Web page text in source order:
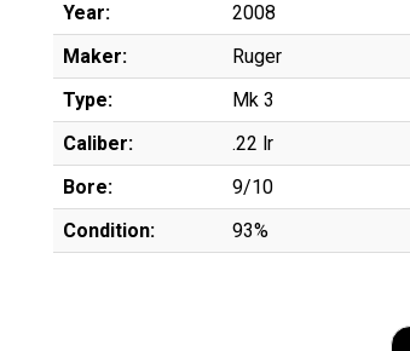
Year:
2008
Maker:
Ruger
Type:
Mk 3
Caliber:
.22 lr
Bore:
9/10
Condition:
93%